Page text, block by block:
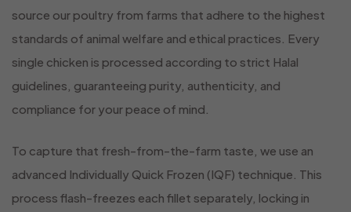
source our poultry from farms that adhere to the highest
standards of animal welfare and ethical practices. Every
single chicken is processed according to strict Halal
guidelines, guaranteeing purity, authenticity, and
compliance for your peace of mind.
To capture that fresh-from-the-farm taste, we use an
advanced Individually Quick Frozen (IQF) technique. This
process flash-freezes each fillet separately, locking in